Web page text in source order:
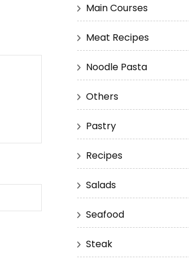
Main Courses
Meat Recipes
Noodle Pasta
Others
Pastry
Recipes
Salads
Seafood
Steak